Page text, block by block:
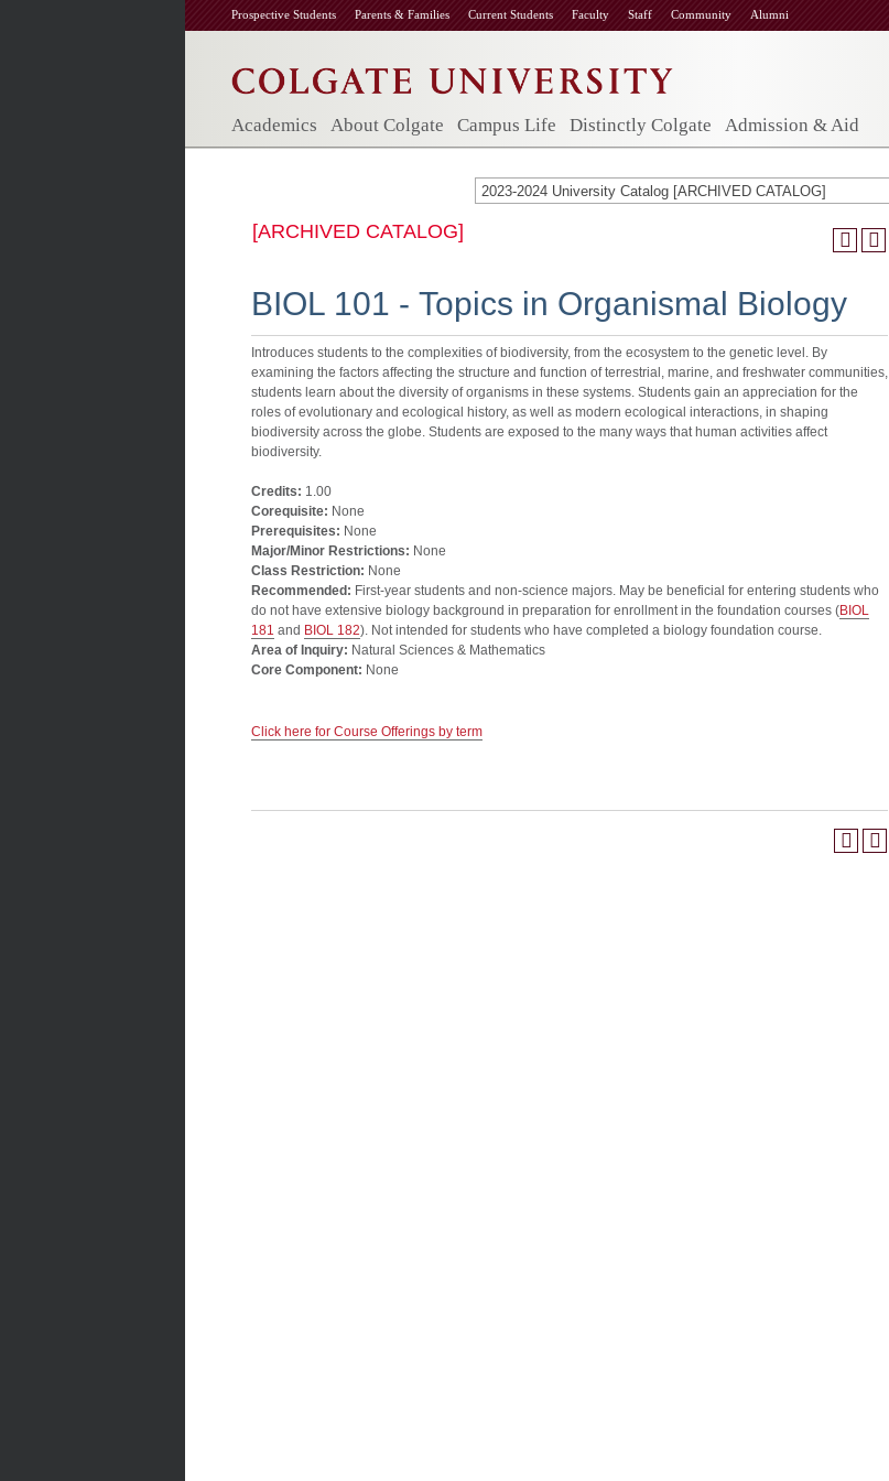
Prospective Students Parents & Families Current Students Faculty Staff Community Alumni
Academics About Colgate Campus Life Distinctly Colgate Admission & Aid
2023-2024 University Catalog [ARCHIVED CATALOG]
[ARCHIVED CATALOG]
BIOL 101 - Topics in Organismal Biology
Introduces students to the complexities of biodiversity, from the ecosystem to the genetic level. By
examining the factors affecting the structure and function of terrestrial, marine, and freshwater communities,
students learn about the diversity of organisms in these systems. Students gain an appreciation for the
roles of evolutionary and ecological history, as well as modern ecological interactions, in shaping
biodiversity across the globe. Students are exposed to the many ways that human activities affect
biodiversity.
Credits: 1.00
Corequisite: None
Prerequisites: None
Major/Minor Restrictions: None
Class Restriction: None
Recommended: First-year students and non-science majors. May be beneficial for entering students who
do not have extensive biology background in preparation for enrollment in the foundation courses (BIOL
181 and BIOL 182). Not intended for students who have completed a biology foundation course.
Area of Inquiry: Natural Sciences & Mathematics
Core Component: None
Click here for Course Offerings by term